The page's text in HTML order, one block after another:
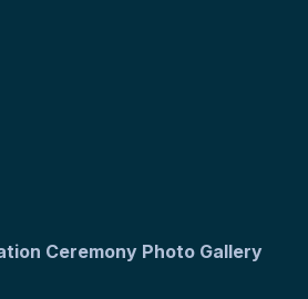
Ceremony Photo Gallery